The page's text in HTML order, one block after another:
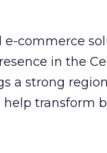
commerce
in the
a strong
transform